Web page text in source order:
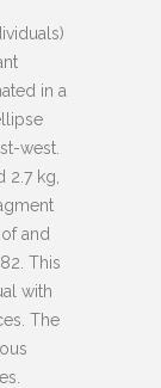
in a
west.
kg,
and
This
with
The